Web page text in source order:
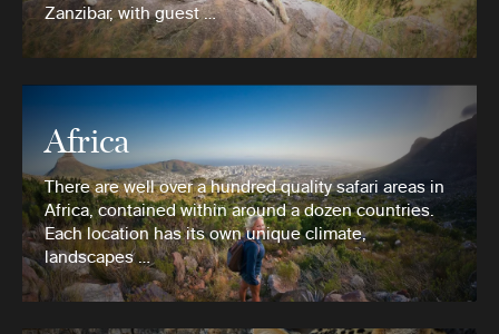
Zanzibar, with guest …
Africa
There are well over a hundred quality safari areas in
Africa, contained within around a dozen countries.
Each location has its own unique climate,
landscapes …